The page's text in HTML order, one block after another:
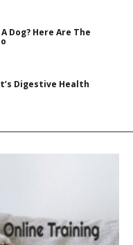
Dog? Here Are The
Digestive Health